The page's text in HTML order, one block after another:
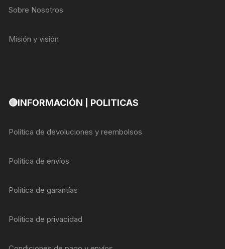
Sobre Nosotros
Misión y visión
🔴INFORMACIÓN | POLITICAS
Política de devoluciones y reembolsos
Política de envíos
Política de garantías
Política de privacidad